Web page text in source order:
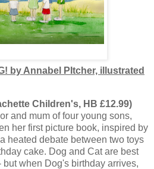
by Annabel PItcher, illustrated
Children's, HB £12.99)
and mum of four young sons,
her first picture book, inspired by
heated debate between two toys
cake. Dog and Cat are best
but when Dog's birthday arrives,